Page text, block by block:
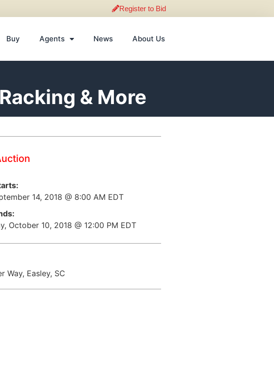
Register to Bid
Buy Agents News About Us
& More
14, 2018 @ 8:00 AM EDT
October 10, 2018 @ 12:00 PM EDT
Way, Easley, SC